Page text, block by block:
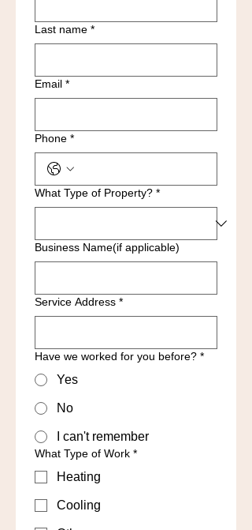
Last name *
Email *
Phone *
What Type of Property? *
Business Name(if applicable)
Service Address *
Have we worked for you before? *
Yes
No
I can't remember
What Type of Work *
Heating
Cooling